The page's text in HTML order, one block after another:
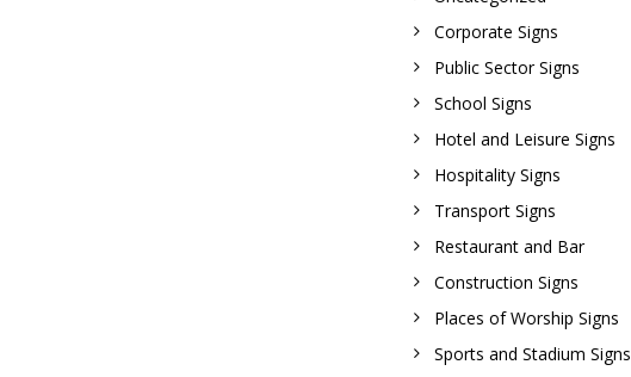
Corporate Signs
Public Sector Signs
School Signs
Hotel and Leisure Signs
Hospitality Signs
Transport Signs
Restaurant and Bar
Construction Signs
Places of Worship Signs
Sports and Stadium Signs